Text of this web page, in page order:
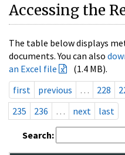
Accessing the
The table below displays
documents. You can also
an Excel file
(1.4 MB).
first
previous … 228
235
236 … next last
Search: